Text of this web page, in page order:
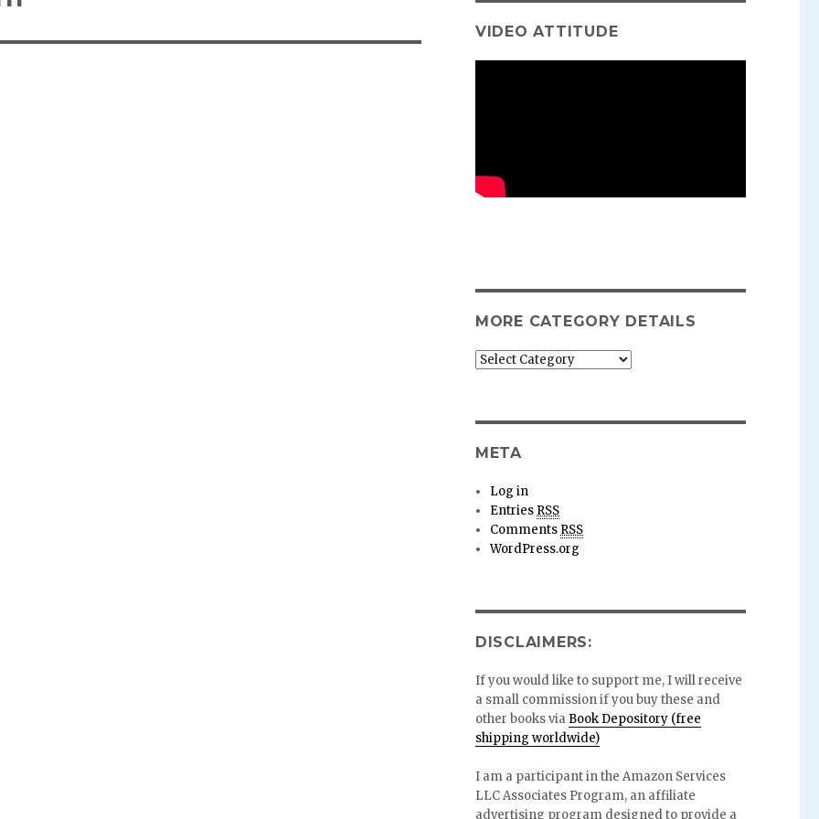
VIDEO ATTITUDE
MORE CATEGORY DETAILS
More
META
Log in
Entries RSS
Comments RSS
WordPress.org
DISCLAIMERS:
If you would like to support me, I will receive
a small commission if you buy these and
other books via Book Depository (free
shipping worldwide)
I am a participant in the Amazon Services
LLC Associates Program, an affiliate
advertising program designed to provide a